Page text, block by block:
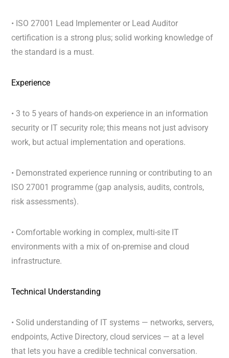
• ISO 27001 Lead Implementer or Lead Auditor
certification is a strong plus; solid working knowledge of
the standard is a must.
Experience
• 3 to 5 years of hands-on experience in an information
security or IT security role; this means not just advisory
work, but actual implementation and operations.
• Demonstrated experience running or contributing to an
ISO 27001 programme (gap analysis, audits, controls,
risk assessments).
• Comfortable working in complex, multi-site IT
environments with a mix of on-premise and cloud
infrastructure.
Technical Understanding
• Solid understanding of IT systems — networks, servers,
endpoints, Active Directory, cloud services — at a level
that lets you have a credible technical conversation.